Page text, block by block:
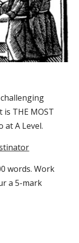
THE MOST
at A Level.
words. Work
a 5-mark